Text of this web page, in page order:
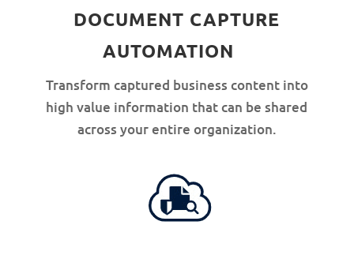
DOCUMENT CAPTURE
AUTOMATION
Transform captured business content into
high value information that can be shared
across your entire organization.